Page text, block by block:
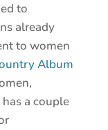
to
already
to women
Album
a couple